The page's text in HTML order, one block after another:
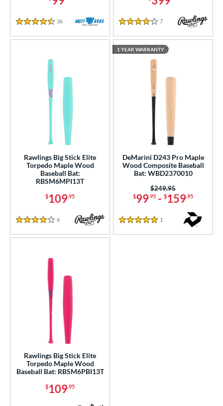
4.5 Stars
36 Reviews
4 Stars
7 Reviews
Rawlings Big Stick Elite
Torpedo Maple Wood
Baseball Bat:
RBSM6MPI13T
$109.95
4 Stars
6 Reviews
DeMarini D243 Pro Maple
Wood Composite Baseball
Bat: WBD2370010
$99.95 - $159.95
Price was:
$249.95
5 Stars
1
1 YEAR WARRANTY
Rawlings Big Stick Elite
Torpedo Maple Wood
Baseball Bat: RBSM6PBI13T
$109.95